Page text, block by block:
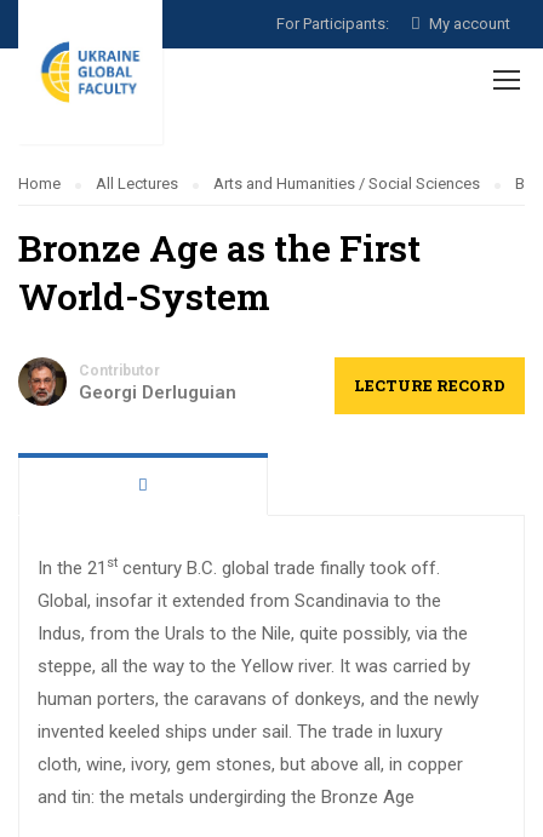
For Participants: My account
Home All Lectures Arts and Humanities / Social Sciences
Bronze Age as the First
World-System
Contributor
Georgi Derluguian LECTURE RECORD
In the 21 st century B.C. global trade finally took off.
Global, insofar it extended from Scandinavia to the
Indus, from the Urals to the Nile, quite possibly, via the
steppe, all the way to the Yellow river. It was carried by
human porters, the caravans of donkeys, and the newly
invented keeled ships under sail. The trade in luxury
cloth, wine, ivory, gem stones, but above all, in copper
and tin: the metals undergirding the Bronze Age